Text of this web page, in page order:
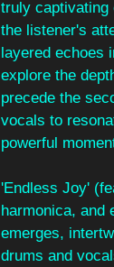
truly captivating
the listener's
layered echoes
explore the
precede the
vocals to
powerful
'Endless Joy'
harmonica, and
emerges,
drums and